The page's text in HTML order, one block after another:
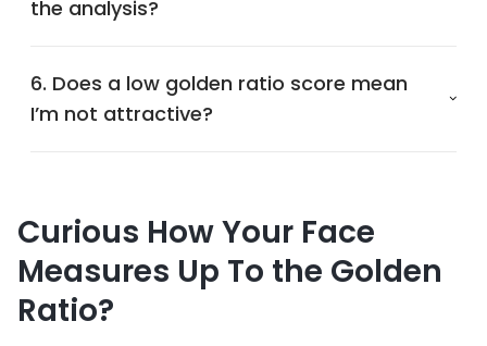
the analysis?
6. Does a low golden ratio score mean
I’m not attractive?
Curious How Your Face
Measures Up To the Golden
Ratio?